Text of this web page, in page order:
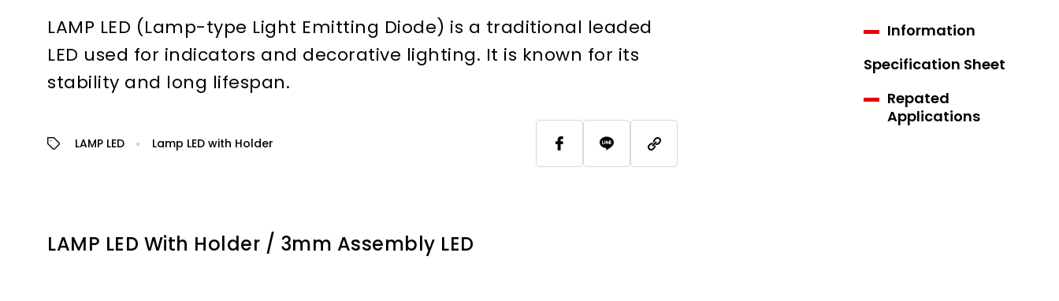
LAMP LED (Lamp-type Light Emitting Diode) is a traditional leaded
LED used for indicators and decorative lighting. It is known for its
stability and long lifespan.
LAMP LED Lamp LED with Holder
LAMP LED With Holder / 3mm Assembly LED
Information
Specification Sheet
Repated
Applications